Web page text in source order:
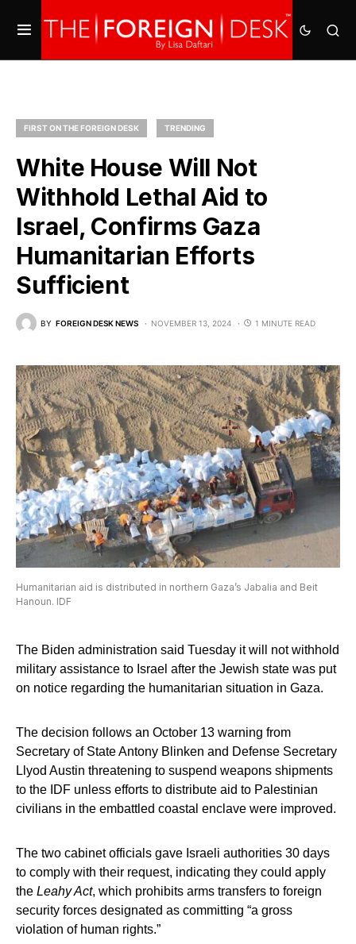
FIRST ON THE FOREIGN DESK TRENDING
White House Will Not
Withhold Lethal Aid to
Israel, Confirms Gaza
Humanitarian Efforts
Sufficient
BY FOREIGN DESK NEWS NOVEMBER 13, 2024 1 MINUTE READ
Humanitarian aid is distributed in northern Gaza’s Jabalia and Beit
Hanoun. IDF
The Biden administration said Tuesday it will not withhold
military assistance to Israel after the Jewish state was put
on notice regarding the humanitarian situation in Gaza.
The decision follows an October 13 warning from
Secretary of State Antony Blinken and Defense Secretary
Llyod Austin threatening to suspend weapons shipments
to the IDF unless efforts to distribute aid to Palestinian
civilians in the embattled coastal enclave were improved.
The two cabinet officials gave Israeli authorities 30 days
to comply with their request, indicating they could apply
the Leahy Act, which prohibits arms transfers to foreign
security forces designated as committing “a gross
violation of human rights.”